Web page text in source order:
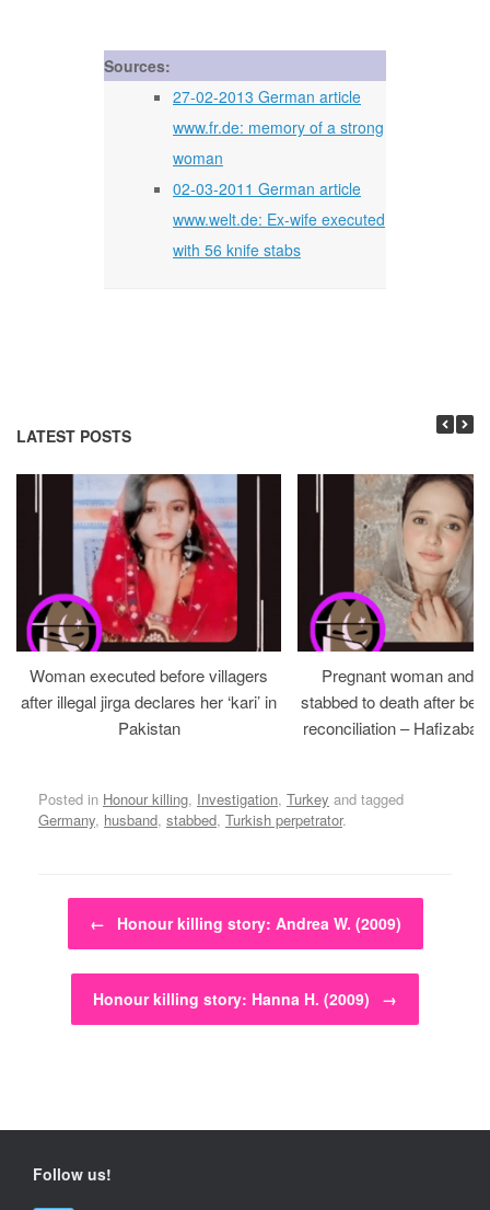
Sources:
27-02-2013 German article
www.fr.de: memory of a strong
woman
02-03-2011 German article
www.welt.de: Ex-wife executed
with 56 knife stabs
LATEST POSTS
Woman executed before villagers
after illegal jirga declares her ‘kari’ in
Pakistan
Pregnant woman and
stabbed to death after
reconciliation –
Posted in Honour killing, Investigation, Turkey and tagged
Germany, husband, stabbed, Turkish perpetrator.
Post navigation
← Honour killing story: Andrea W. (2009)
Honour killing story: Hanna H. (2009) →
Follow us!